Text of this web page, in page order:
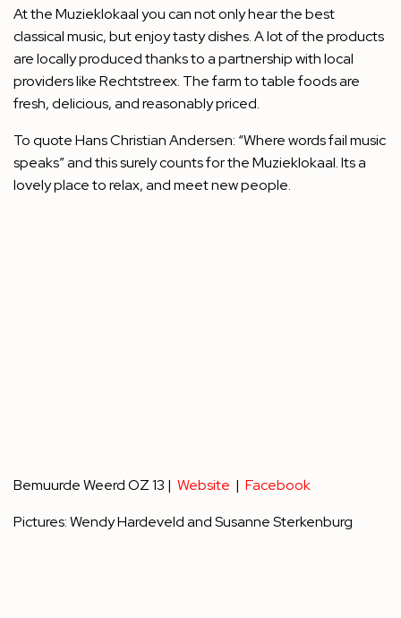
At the Muzieklokaal you can not only hear the best
classical music, but enjoy tasty dishes. A lot of the products
are locally produced thanks to a partnership with local
providers like Rechtstreex. The farm to table foods are
fresh, delicious, and reasonably priced.
To quote Hans Christian Andersen: “Where words fail music
speaks” and this surely counts for the Muzieklokaal. Its a
lovely place to relax, and meet new people.
Bemuurde Weerd OZ 13 | Website | Facebook
Pictures: Wendy Hardeveld and Susanne Sterkenburg